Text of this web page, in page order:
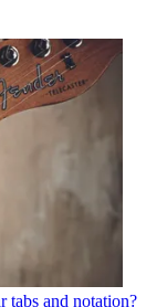
tabs and notation?